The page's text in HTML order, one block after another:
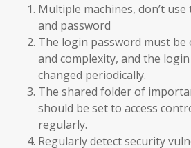
Multiple machines, don’t
and password
The login password must
and complexity, and the
changed periodically.
The shared folder of
should be set to access
regularly.
Regularly detect security